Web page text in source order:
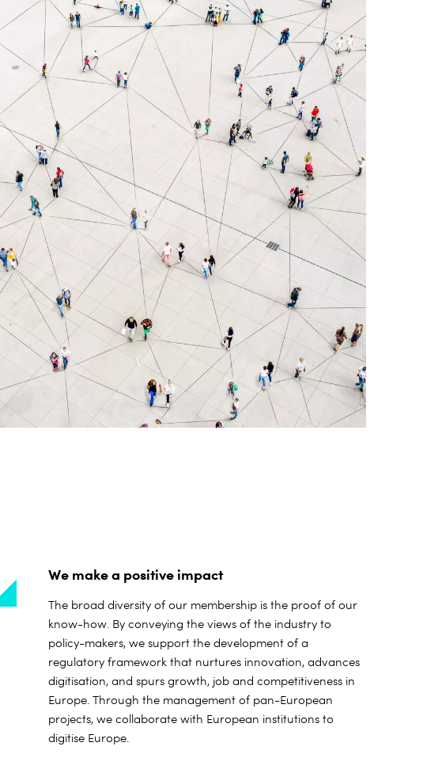
We make a positive impact
The broad diversity of our membership is the proof of our
know-how. By conveying the views of the industry to
policy-makers, we support the development of a
regulatory framework that nurtures innovation, advances
digitisation, and spurs growth, job and competitiveness in
Europe. Through the management of pan-European
projects, we collaborate with European institutions to
digitise Europe.